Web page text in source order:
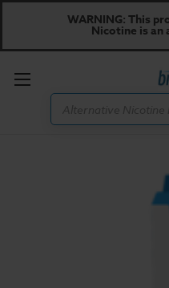
WARNING: This
Nicotine is an
Toggle